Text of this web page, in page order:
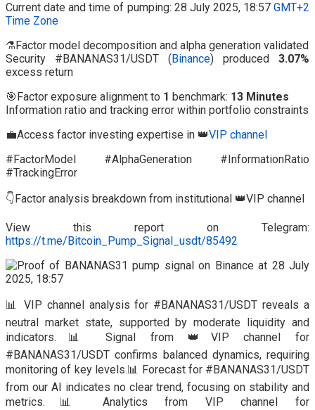
Current date and time of pumping: 28 July 2025, 18:57 GMT+2
Time Zone
⚗️Factor model decomposition and alpha generation validated
Security #BANANAS31/USDT ( Binance) produced 3.07%
excess return
🎯Factor exposure alignment to 1 benchmark: 13 Minutes
Information ratio and tracking error within portfolio constraints
💼Access factor investing expertise in 👑VIP channel
#FactorModel #AlphaGeneration #InformationRatio
#TrackingError
👇Factor analysis breakdown from institutional 👑VIP channel
View this report on Telegram:
https://t.me/Bitcoin_Pump_Signal_usdt/85492
📊 VIP channel analysis for #BANANAS31/USDT reveals a
neutral market state, supported by moderate liquidity and
indicators.📊 Signal from 👑VIP channel for
#BANANAS31/USDT confirms balanced dynamics, requiring
monitoring of key levels.📊 Forecast for #BANANAS31/USDT
from our AI indicates no clear trend, focusing on stability and
metrics.📊 Analytics from VIP channel for